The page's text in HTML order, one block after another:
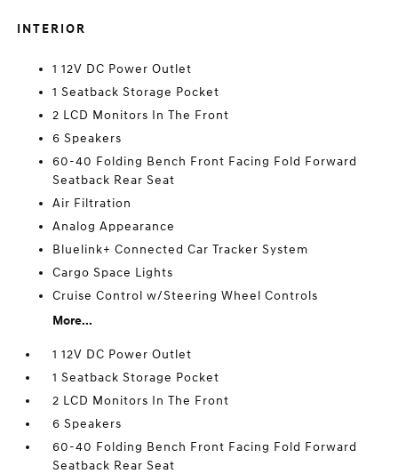
INTERIOR
1 12V DC Power Outlet
1 Seatback Storage Pocket
2 LCD Monitors In The Front
6 Speakers
60-40 Folding Bench Front Facing Fold Forward
Seatback Rear Seat
Air Filtration
Analog Appearance
Bluelink+ Connected Car Tracker System
Cargo Space Lights
Cruise Control w/Steering Wheel Controls
More...
1 12V DC Power Outlet
1 Seatback Storage Pocket
2 LCD Monitors In The Front
6 Speakers
60-40 Folding Bench Front Facing Fold Forward
Seatback Rear Seat